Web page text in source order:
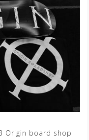
Origin board shop